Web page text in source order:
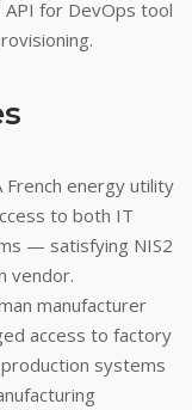
API for DevOps tool
French energy utility
to both IT
— satisfying NIS2
vendor.
manufacturer
access to factory
systems